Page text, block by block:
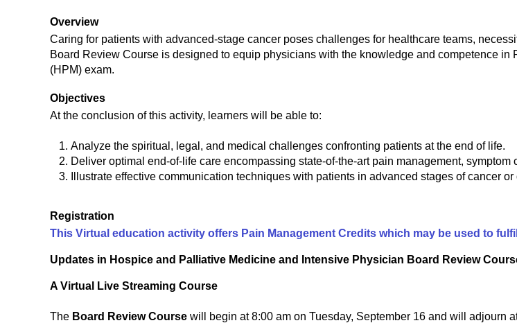
Overview
Caring for patients with advanced-stage cancer poses challenges for healthcare teams,
Board Review Course is designed to equip physicians with the knowledge and competence
(HPM) exam.
Objectives
At the conclusion of this activity, learners will be able to:
Analyze the spiritual, legal, and medical challenges confronting patients at the end of life.
Deliver optimal end-of-life care encompassing state-of-the-art pain management, symptom
Illustrate effective communication techniques with patients in advanced stages of cancer
Registration
This Virtual education activity offers Pain Management Credits which may be used to
Updates in Hospice and Palliative Medicine and Intensive Physician Board Review
A Virtual Live Streaming Course
The Board Review Course will begin at 8:00 am on Tuesday, September 16 and will adjourn